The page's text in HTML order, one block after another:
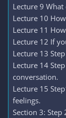
Lecture 9
Lecture 10
Lecture 11
Lecture 12 If
Lecture 13
Lecture 14
conversation.
Lecture 15
feelings.
Section 3: